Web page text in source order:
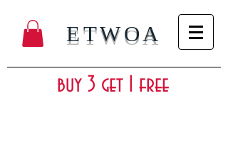
ETWOA
buy 3 get 1 free